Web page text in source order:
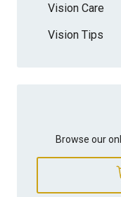
Vision Care
Vision Tips
Browse our